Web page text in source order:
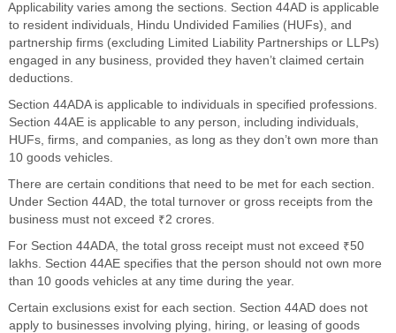
Applicability varies among the sections. Section 44AD is applicable
to resident individuals, Hindu Undivided Families (HUFs), and
partnership firms (excluding Limited Liability Partnerships or LLPs)
engaged in any business, provided they haven’t claimed certain
deductions.
Section 44ADA is applicable to individuals in specified professions.
Section 44AE is applicable to any person, including individuals,
HUFs, firms, and companies, as long as they don’t own more than
10 goods vehicles.
There are certain conditions that need to be met for each section.
Under Section 44AD, the total turnover or gross receipts from the
business must not exceed ₹2 crores.
For Section 44ADA, the total gross receipt must not exceed ₹50
lakhs. Section 44AE specifies that the person should not own more
than 10 goods vehicles at any time during the year.
Certain exclusions exist for each section. Section 44AD does not
apply to businesses involving plying, hiring, or leasing of goods